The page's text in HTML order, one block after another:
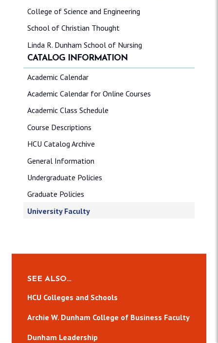
College of Science and Engineering
School of Christian Thought
Linda R. Dunham School of Nursing
CATALOG INFORMATION
Academic Calendar
Academic Calendar for Online Courses
Academic Class Schedule
Course Descriptions
HCU Catalog Archive
General Information
Undergraduate Policies
Graduate Policies
University Faculty
SEE ALSO…
HCU Colleges and Schools
Archie W. Dunham College of Business Faculty
Dunham Leadership